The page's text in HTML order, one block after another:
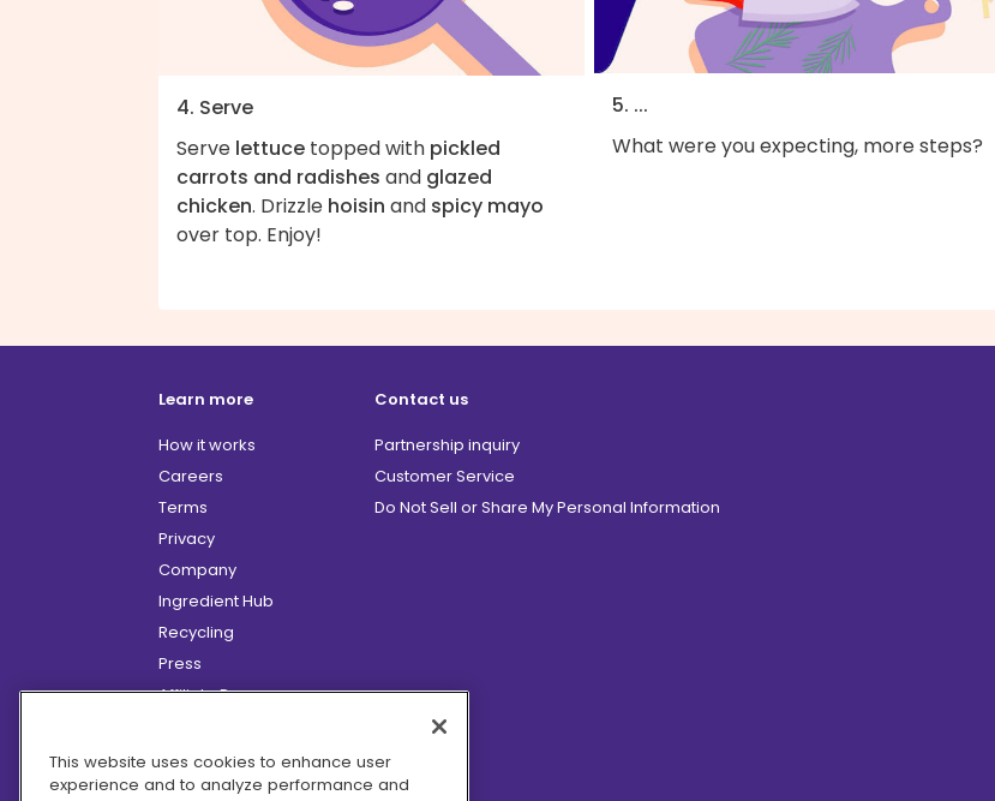
4. Serve
Serve lettuce topped with pickled
carrots and radishes and glazed
chicken. Drizzle hoisin and spicy mayo
over top. Enjoy!
5. ...
What were you expecting, more steps?
Learn more
How it works
Careers
Terms
Privacy
Company
Ingredient Hub
Recycling
Press
Affiliate Program
Hero Discounts
COVID-19 Updates
Contact us
Partnership inquiry
Customer Service
Do Not Sell or Share My Personal Information
This website uses cookies to enhance user
experience and to analyze performance and